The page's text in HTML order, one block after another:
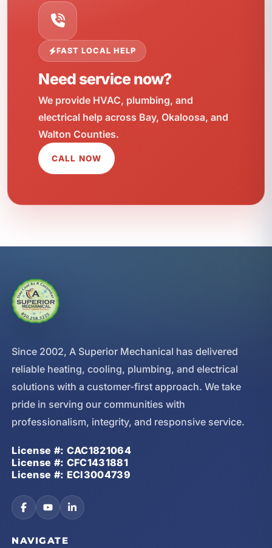
FAST LOCAL HELP
Need service now?
We provide HVAC, plumbing, and
electrical help across Bay, Okaloosa, and
Walton Counties.
CALL NOW
Since 2002, A Superior Mechanical has delivered
reliable heating, cooling, plumbing, and electrical
solutions with a customer-first approach. We take
pride in serving our communities with
professionalism, integrity, and responsive service.
License #: CAC1821064
License #: CFC1431881
License #: ECI3004739
NAVIGATE